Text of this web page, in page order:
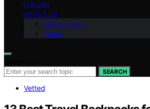
ITALIAN
ABOUT US
Get in Touch
Team
SEARCH
Vetted